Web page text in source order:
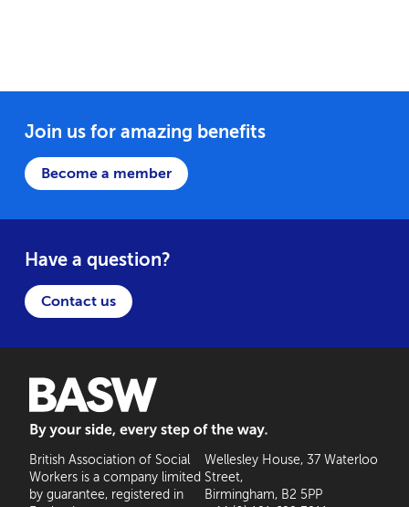
Join us for amazing benefits
Become a member
Have a question?
Contact us
British Association of Social
Workers is a company limited
by guarantee, registered in
Wellesley House, 37 Waterloo
Street,
Birmingham, B2 5PP